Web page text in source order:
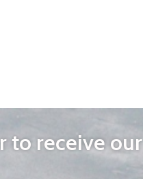
to receive our